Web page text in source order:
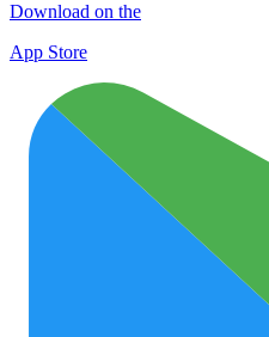
Download on the
App Store